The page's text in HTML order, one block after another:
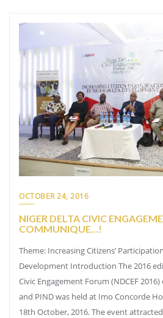
OCTOBER 24, 2016
NIGER DELTA CIVIC
COMMUNIQUE…!
Theme: Increasing Citizens’
Development Introduction The 2016
Civic Engagement Forum (NDCEF
and PIND was held at Imo Concorde
18th October, 2016. The event